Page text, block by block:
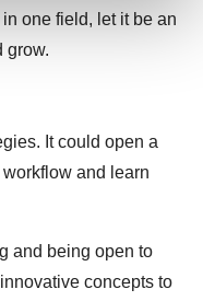
analyze
later change your
see our Privacy
one field, let it be an
grow.
It could open a
and learn
and being open to
concepts to